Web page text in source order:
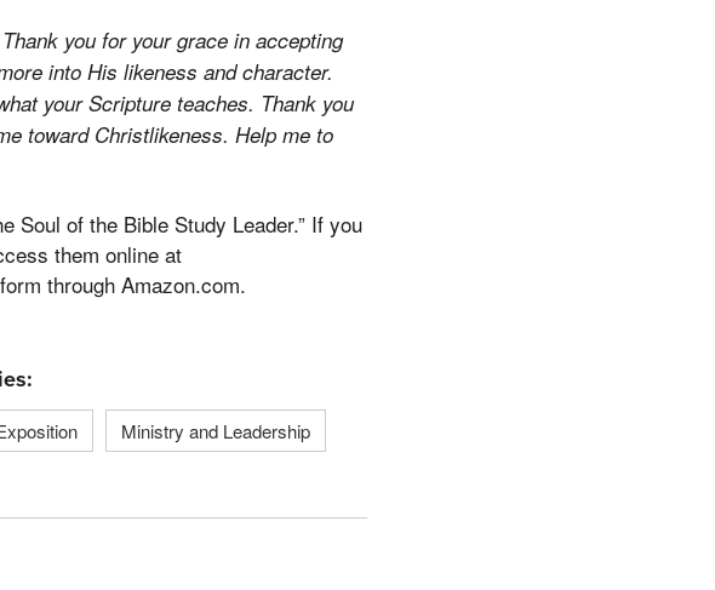
you for your grace in accepting
into His likeness and character.
your Scripture teaches. Thank you
toward Christlikeness. Help me to
Soul of the Bible Study Leader.” If you
them online at
through Amazon.com.
Ministry and Leadership